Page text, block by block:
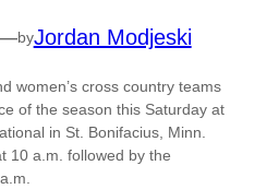
byJordan Modjeski
women’s cross country teams
of the season this Saturday at
in St. Bonifacius, Minn.
10 a.m. followed by the